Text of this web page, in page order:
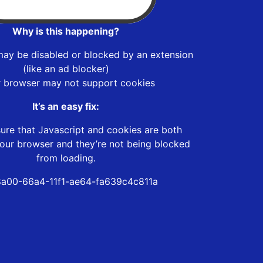
Why is this happening?
be disabled or blocked by an extension
(like an ad blocker)
browser may not support cookies
It’s an easy fix:
that Javascript and cookies are both
browser and they’re not being blocked
from loading.
66a4-11f1-ae64-fa639c4c811a